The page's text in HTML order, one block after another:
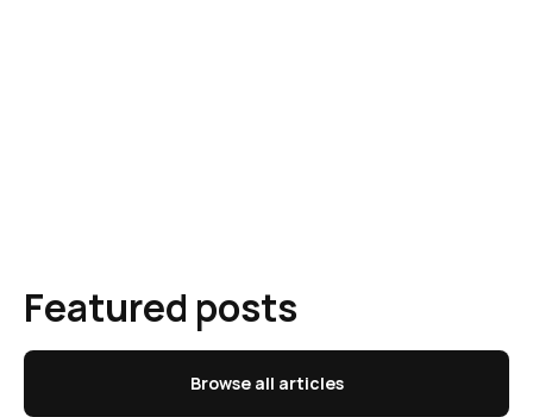
Featured posts
Browse all articles